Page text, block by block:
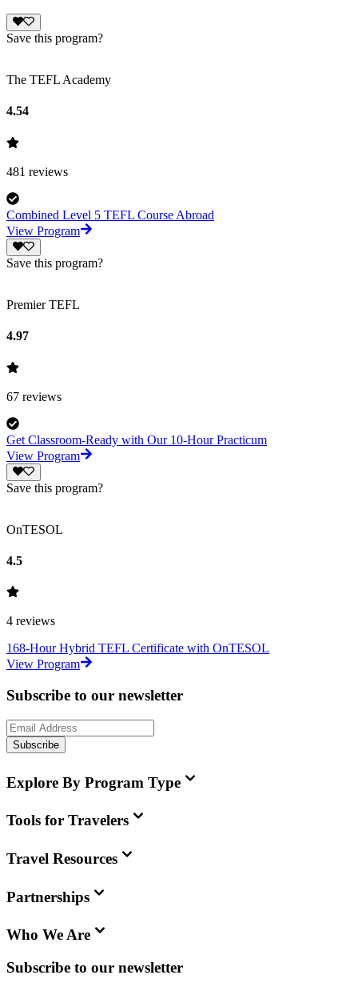
Save this program?
The TEFL Academy
4.54
481 reviews
Combined Level 5 TEFL Course Abroad
View Program
Save this program?
Premier TEFL
4.97
67 reviews
Get Classroom-Ready with Our 10-Hour Practicum
View Program
Save this program?
OnTESOL
4.5
4 reviews
168-Hour Hybrid TEFL Certificate with OnTESOL
View Program
Subscribe to our newsletter
Subscribe
Explore By Program Type
Tools for Travelers
Travel Resources
Partnerships
Who We Are
Subscribe to our newsletter